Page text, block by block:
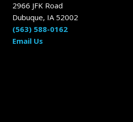
2966 JFK Road
Dubuque, IA 52002
(563) 588-0162
Email Us